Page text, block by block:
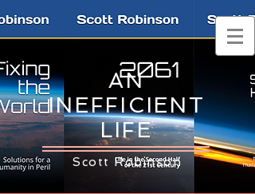
AN
INEFFICIENT
LIFE
Scott Robinson